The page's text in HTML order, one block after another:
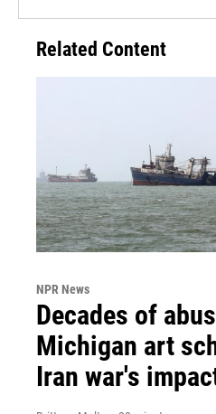
Related Content
NPR News
Decades of
Michigan art
Iran war's